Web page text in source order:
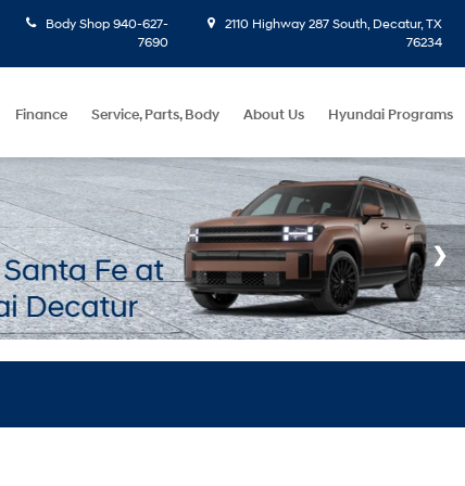
Body Shop 940-627-
7690
2110 Highway 287 South, Decatur, TX
76234
Finance Service, Parts, Body About Us Hyundai Programs